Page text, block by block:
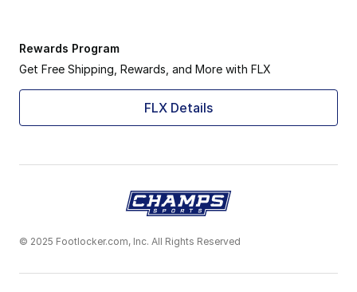
Rewards Program
Get Free Shipping, Rewards, and More with FLX
FLX Details
© 2025 Footlocker.com, Inc. All Rights Reserved